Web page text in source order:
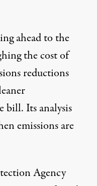
ahead to the
the cost of
reductions
bill. Its analysis
emissions are
Agency